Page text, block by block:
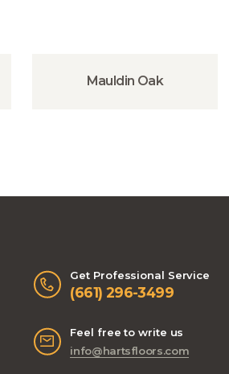
Mauldin Oak
Get Professional Service
(661) 296-3499
Feel free to write us
info@hartsfloors.com